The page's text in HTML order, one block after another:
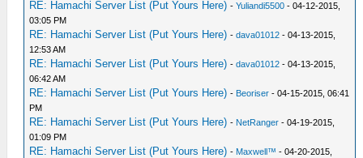
RE: Hamachi Server List (Put Yours Here) -Yuliandi5500 - 04-12-2015,
03:05 PM
RE: Hamachi Server List (Put Yours Here) -dava01012 - 04-13-2015,
12:53 AM
RE: Hamachi Server List (Put Yours Here) -dava01012 - 04-13-2015,
06:42 AM
RE: Hamachi Server List (Put Yours Here) - Beoriser - 04-15-2015, 06:41
PM
RE: Hamachi Server List (Put Yours Here) - NetRanger - 04-19-2015,
01:09 PM
RE: Hamachi Server List (Put Yours Here) - Maxwell™ - 04-20-2015,